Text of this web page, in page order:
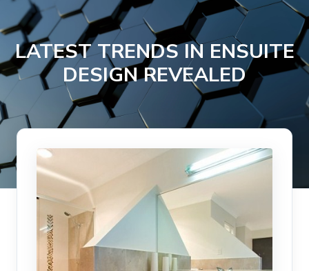
LATEST TRENDS IN ENSUITE
DESIGN REVEALED